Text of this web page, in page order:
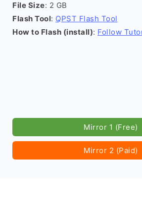
File Size: 2 GB
Flash Tool: QPST Flash Tool
How to Flash (install): Follow
Mirror 1 (Free)
Mirror 2 (Paid)